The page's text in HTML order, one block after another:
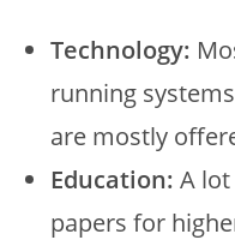
Technology:
running
are mostly
Education: A
papers for